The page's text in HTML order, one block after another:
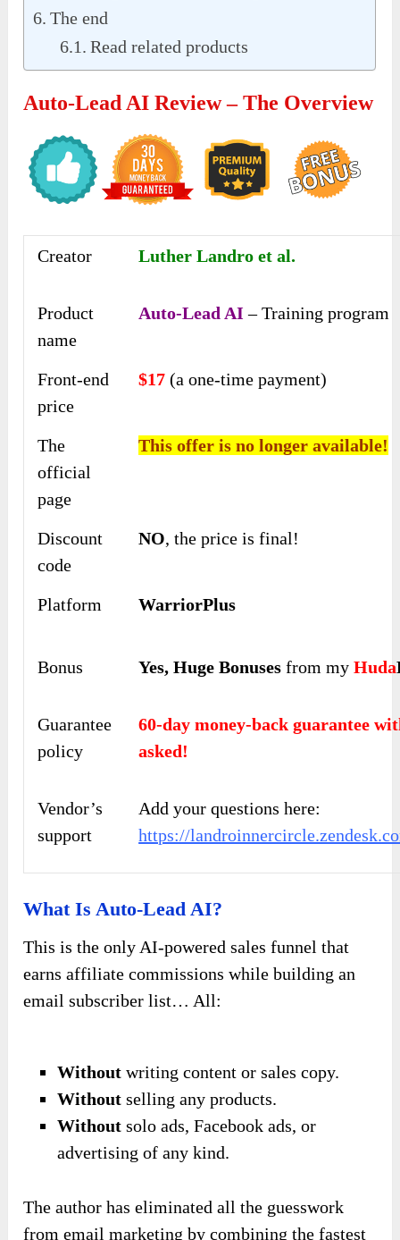
The end
Read related products
Auto-Lead AI Review – The Overview
Creator Luther Landro et al.
Product
name
Auto-Lead AI – Training program
Front-end
price
$17 (a one-time payment)
The
official
page
This offer is no longer available!
Discount
code
NO, the price is final!
Platform WarriorPlus
Bonus Yes, Huge Bonuses from myHuda
Guarantee
policy
60-day money-back guarantee
asked!
Vendor’s
support
Add your questions here:
https://
What Is Auto-Lead AI?
This is the only AI-powered sales funnel that
earns affiliate commissions while building an
email subscriber list… All:
Without writing content or sales copy.
Without selling any products.
Without solo ads, Facebook ads, or
advertising of any kind.
The author has eliminated all the guesswork
from email marketing by combining the fastest